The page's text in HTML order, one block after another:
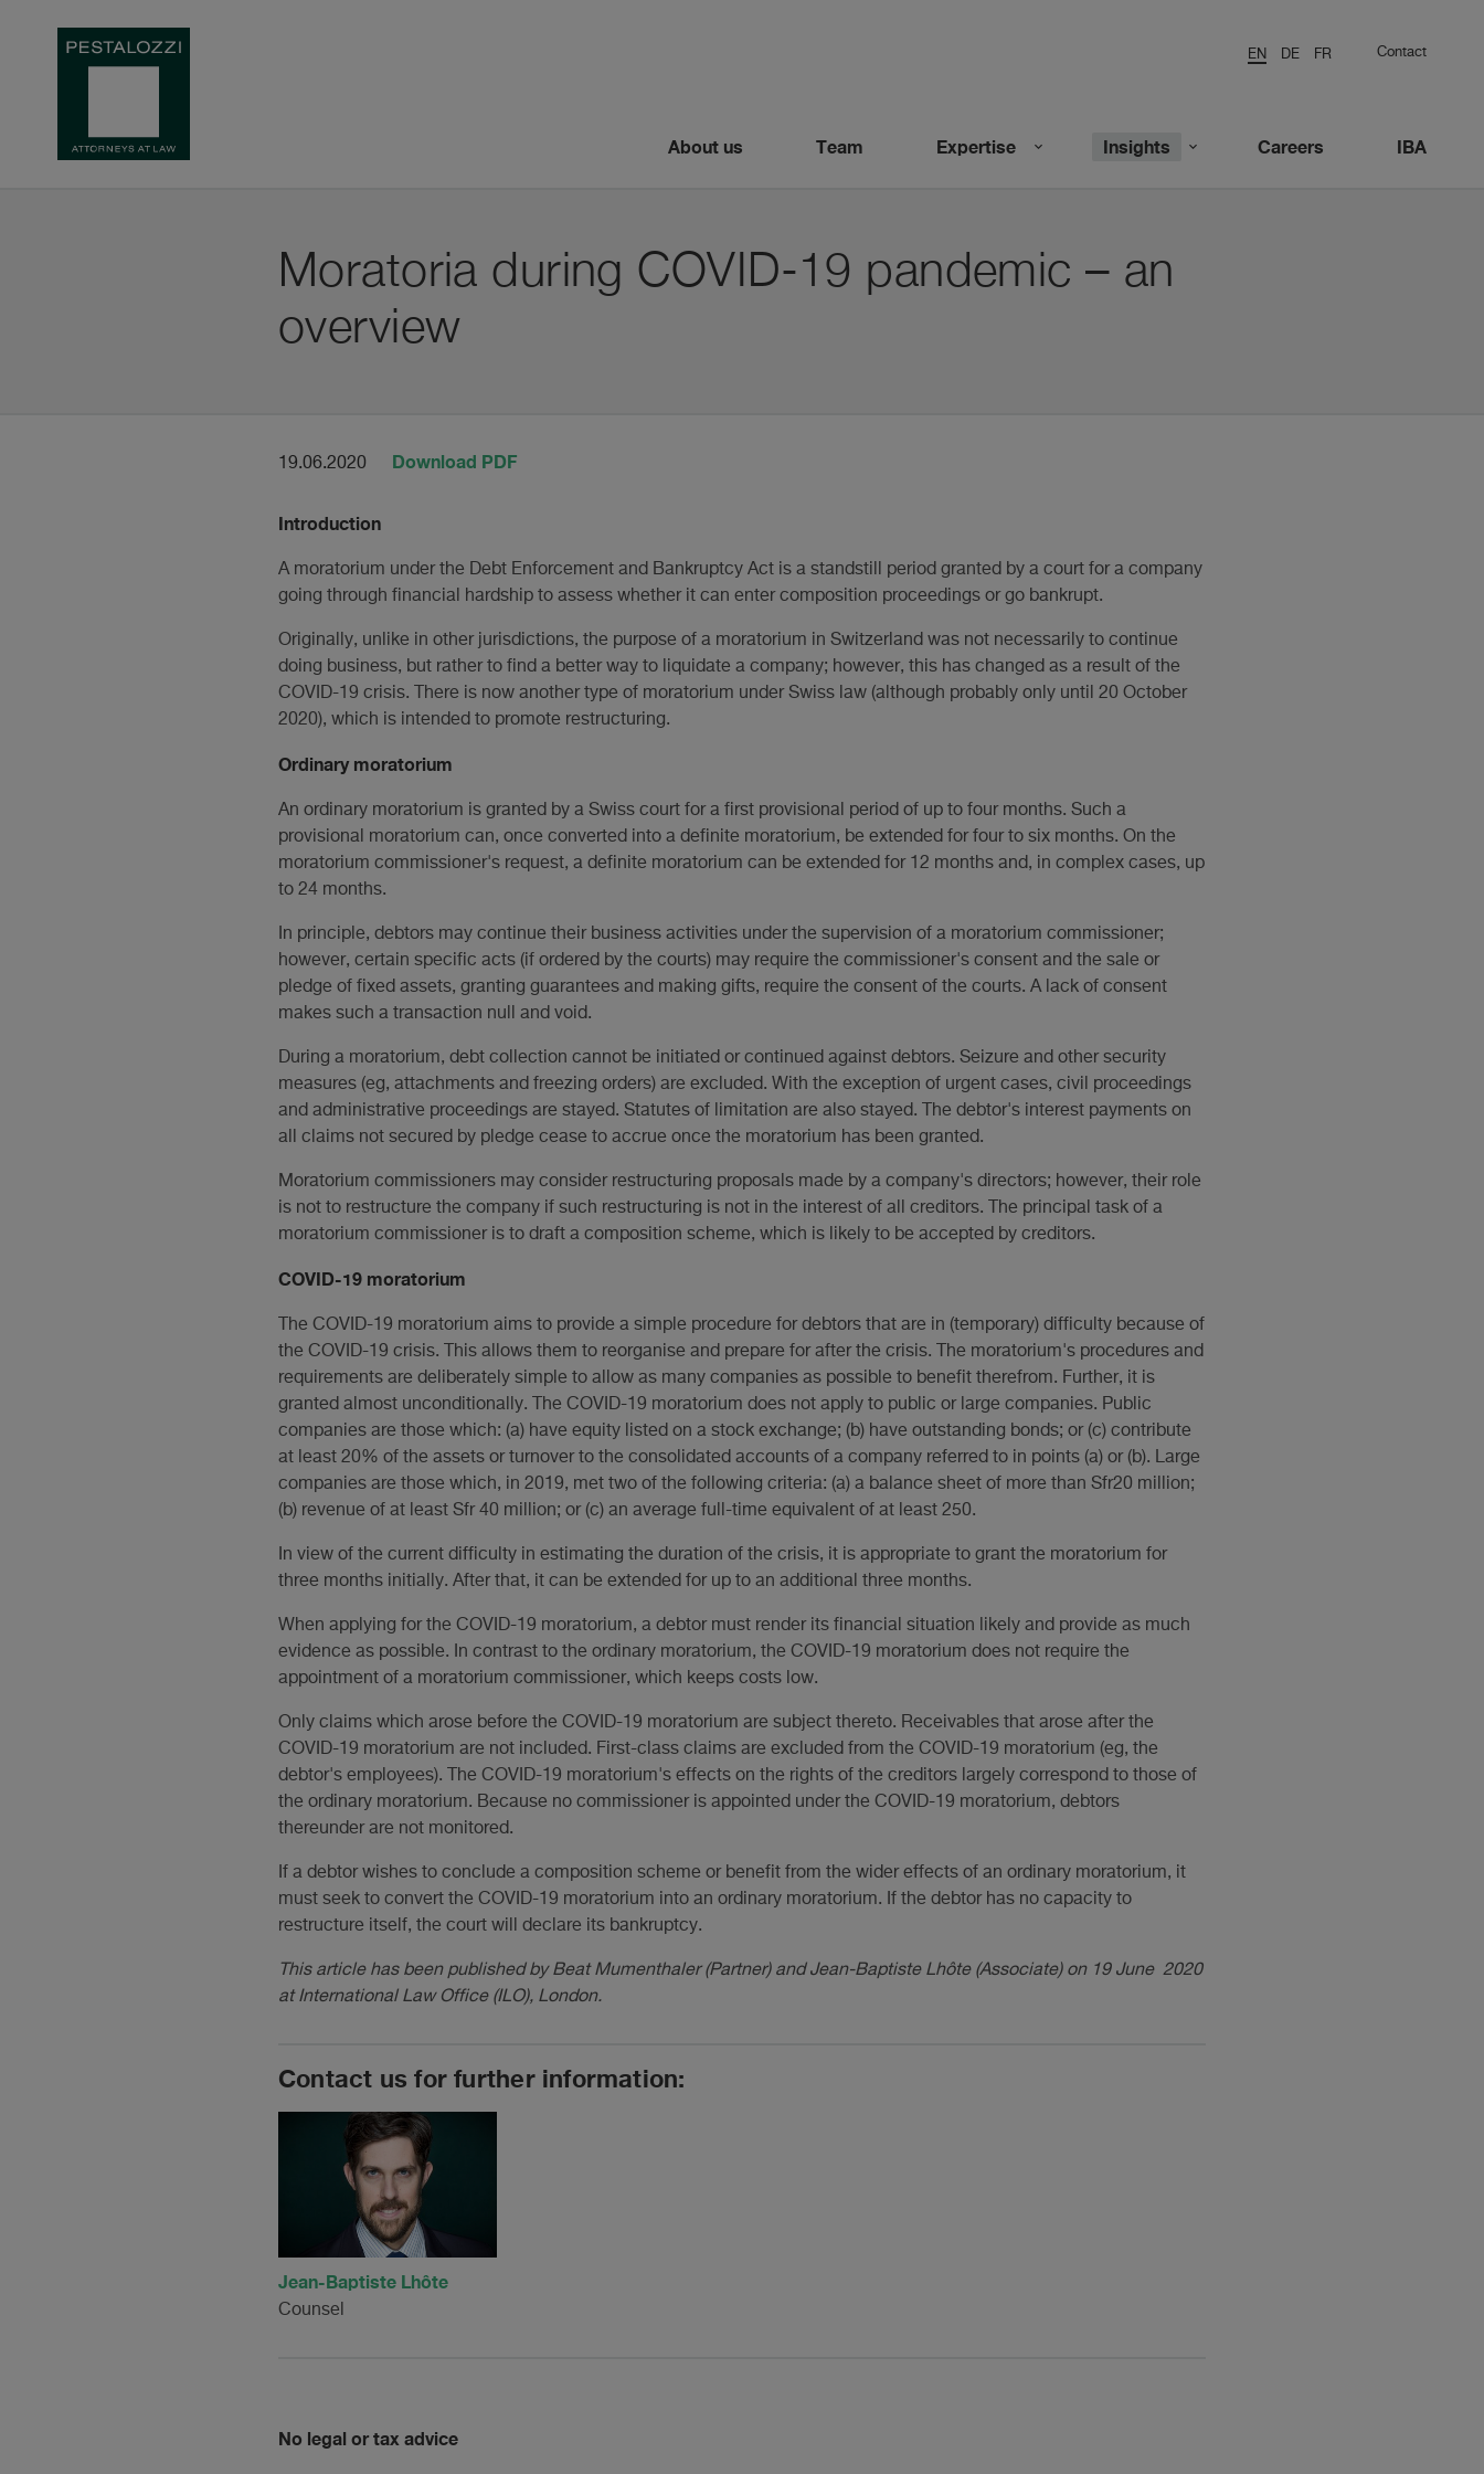
EN DE FR Contact
About us Team Expertise Insights Careers IBA
Moratoria during COVID-19 pandemic – an
overview
19.06.2020 Download PDF
Introduction
A moratorium under the Debt Enforcement and Bankruptcy Act is a standstill period granted by a court for a company
going through financial hardship to assess whether it can enter composition proceedings or go bankrupt.
Originally, unlike in other jurisdictions, the purpose of a moratorium in Switzerland was not necessarily to continue
doing business, but rather to find a better way to liquidate a company; however, this has changed as a result of the
COVID-19 crisis. There is now another type of moratorium under Swiss law (although probably only until 20 October
2020), which is intended to promote restructuring.
Ordinary moratorium
An ordinary moratorium is granted by a Swiss court for a first provisional period of up to four months. Such a
provisional moratorium can, once converted into a definite moratorium, be extended for four to six months. On the
moratorium commissioner's request, a definite moratorium can be extended for 12 months and, in complex cases, up
to 24 months.
In principle, debtors may continue their business activities under the supervision of a moratorium commissioner;
however, certain specific acts (if ordered by the courts) may require the commissioner's consent and the sale or
pledge of fixed assets, granting guarantees and making gifts, require the consent of the courts. A lack of consent
makes such a transaction null and void.
During a moratorium, debt collection cannot be initiated or continued against debtors. Seizure and other security
measures (eg, attachments and freezing orders) are excluded. With the exception of urgent cases, civil proceedings
and administrative proceedings are stayed. Statutes of limitation are also stayed. The debtor's interest payments on
all claims not secured by pledge cease to accrue once the moratorium has been granted.
Moratorium commissioners may consider restructuring proposals made by a company's directors; however, their role
is not to restructure the company if such restructuring is not in the interest of all creditors. The principal task of a
moratorium commissioner is to draft a composition scheme, which is likely to be accepted by creditors.
COVID-19 moratorium
The COVID-19 moratorium aims to provide a simple procedure for debtors that are in (temporary) difficulty because of
the COVID-19 crisis. This allows them to reorganise and prepare for after the crisis. The moratorium's procedures and
requirements are deliberately simple to allow as many companies as possible to benefit therefrom. Further, it is
granted almost unconditionally. The COVID-19 moratorium does not apply to public or large companies. Public
companies are those which: (a) have equity listed on a stock exchange; (b) have outstanding bonds; or (c) contribute
at least 20% of the assets or turnover to the consolidated accounts of a company referred to in points (a) or (b). Large
companies are those which, in 2019, met two of the following criteria: (a) a balance sheet of more than Sfr20 million;
(b) revenue of at least Sfr 40 million; or (c) an average full-time equivalent of at least 250.
In view of the current difficulty in estimating the duration of the crisis, it is appropriate to grant the moratorium for
three months initially. After that, it can be extended for up to an additional three months.
When applying for the COVID-19 moratorium, a debtor must render its financial situation likely and provide as much
evidence as possible. In contrast to the ordinary moratorium, the COVID-19 moratorium does not require the
appointment of a moratorium commissioner, which keeps costs low.
Only claims which arose before the COVID-19 moratorium are subject thereto. Receivables that arose after the
COVID-19 moratorium are not included. First-class claims are excluded from the COVID-19 moratorium (eg, the
debtor's employees). The COVID-19 moratorium's effects on the rights of the creditors largely correspond to those of
the ordinary moratorium. Because no commissioner is appointed under the COVID-19 moratorium, debtors
thereunder are not monitored.
If a debtor wishes to conclude a composition scheme or benefit from the wider effects of an ordinary moratorium, it
must seek to convert the COVID-19 moratorium into an ordinary moratorium. If the debtor has no capacity to
restructure itself, the court will declare its bankruptcy.
This article has been published by Beat Mumenthaler (Partner) and Jean-Baptiste Lhôte (Associate) on 19 June 2020
at International Law Office (ILO), London.
Contact us for further information:
Jean-Baptiste Lhôte
Counsel
No legal or tax advice